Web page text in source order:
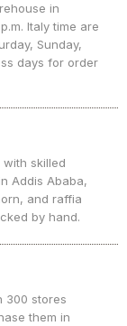
in
Italy time are
Sunday,
days for order
with skilled
Addis Ababa,
and raffia
by hand.
300 stores
them in